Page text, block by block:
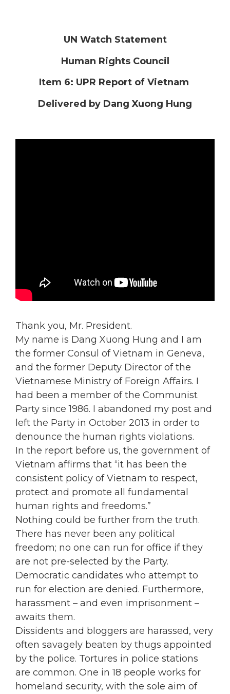
UN Watch Statement
Human Rights Council
Item 6: UPR Report of Vietnam
Delivered by Dang Xuong Hung
Thank you, Mr. President.
My name is Dang Xuong Hung and I am
the former Consul of Vietnam in Geneva,
and the former Deputy Director of the
Vietnamese Ministry of Foreign Affairs. I
had been a member of the Communist
Party since 1986. I abandoned my post and
left the Party in October 2013 in order to
denounce the human rights violations.
In the report before us, the government of
Vietnam affirms that “it has been the
consistent policy of Vietnam to respect,
protect and promote all fundamental
human rights and freedoms.”
Nothing could be further from the truth.
There has never been any political
freedom; no one can run for office if they
are not pre-selected by the Party.
Democratic candidates who attempt to
run for election are denied. Furthermore,
harassment – and even imprisonment –
awaits them.
Dissidents and bloggers are harassed, very
often savagely beaten by thugs appointed
by the police. Tortures in police stations
are common. One in 18 people works for
homeland security, with the sole aim of